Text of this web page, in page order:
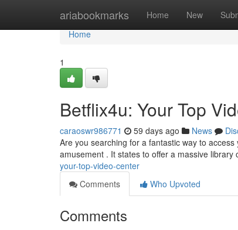
ariabookmarks Home New
Home
Home
1
Betflix4u: Your Top
caraoswr986771 59 days ago News
Are you searching for a fantastic way to
amusement . It states to offer a massive library
your-top-video-center
Comments
Who Upvoted
Comments